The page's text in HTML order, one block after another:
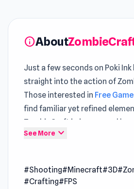
infoAbout
Just a few seconds on Poki Ink
straight into the action of
Those interested in Free
find familiar yet refined
ZombieCraft.io is powered by
efficient gameplay across
ZombieCraft.io is the WebGL
Zomblock Survival (a Unity
See More expand_more
#Shooting#Minecraft#3D
#Crafting#FPS